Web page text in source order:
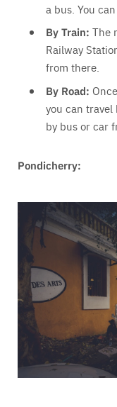
a bus. You
By Train: The
Railway
from there.
By Road:
you can travel
by bus or car
Pondicherry: